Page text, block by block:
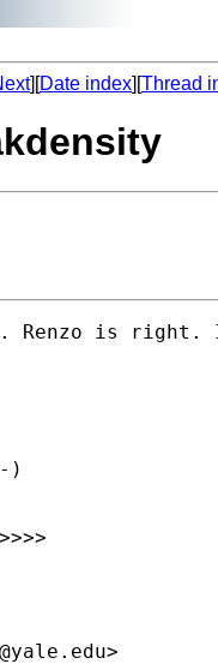
][Date index][Thread
Renzo is
)
>